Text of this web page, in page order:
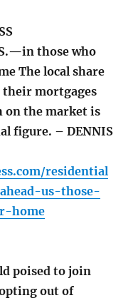
those who
The local share
their mortgages
on the market is
figure. – DENNIS
residential
us-those-
home
poised to join
out of